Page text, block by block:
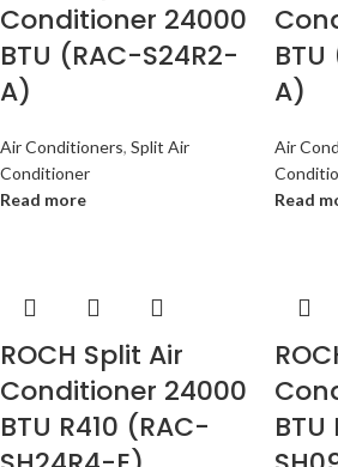
Conditioner 24000
BTU (RAC-S24R2-
A)
Air Conditioners, Split Air
Conditioner
Read more
A)
Air
Read
ROCH Split Air
Conditioner 24000
BTU R410 (RAC-
BTU